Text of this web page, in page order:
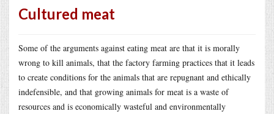
Cultured meat
Some of the arguments against eating meat are that it is morally
wrong to kill animals, that the factory farming practices that it leads
to create conditions for the animals that are repugnant and ethically
indefensible, and that growing animals for meat is a waste of
resources and is economically wasteful and environmentally